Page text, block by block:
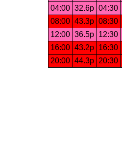
04:00 32.6p 04:30
08:00 43.3p 08:30
12:00 36.5p 12:30
16:00 43.2p 16:30
20:00 44.3p 20:30